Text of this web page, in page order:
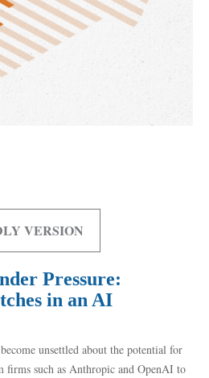
VERSION
Pressure:
in an AI
unsettled about the potential for
firms such as Anthropic and OpenAI to